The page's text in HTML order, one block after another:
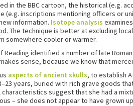
in the BBC cartoon, the historical (e.g.
(e.g. inscriptions mentioning officers or
information. Isotope analysis
The technique is better at excluding
somewhere cooler or warmer.
identified a number of late
sense, because we know that
aspects of ancient skulls, to establish
years, buried with rich grave goods
suggest that she had a
– she does not appear to have grown